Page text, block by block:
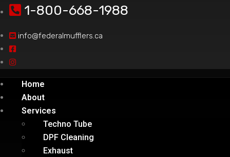
1-800-668-1988
info@federalmufflers.ca
Home
About
Services
Techno Tube
DPF Cleaning
Exhaust